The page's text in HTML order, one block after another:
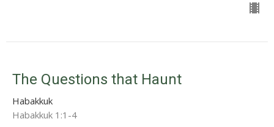
The Questions that Haunt
Habakkuk
Habakkuk 1:1-4